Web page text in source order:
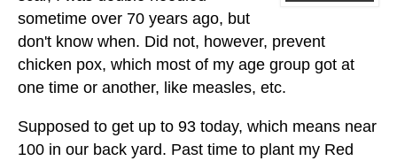
sometime over 70 years ago, but
don't know when. Did not, however, prevent
chicken pox, which most of my age group got at
one time or another, like measles, etc.
Supposed to get up to 93 today, which means near
100 in our back yard. Past time to plant my Red